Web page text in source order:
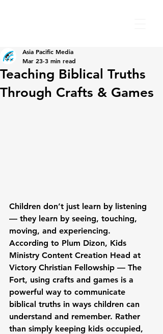
Teaching Biblical Truths
Through Crafts & Games
Asia Pacific Media
Mar 23 3 min read
Children don’t just learn by listening
— they learn by seeing, touching,
moving, and experiencing.
According to Plum Dizon, Kids
Ministry Content Creation Head at
Victory Christian Fellowship — The
Fort, using crafts and games is a
powerful way to communicate
biblical truths in ways children can
understand and remember. Rather
than simply keeping kids occupied,